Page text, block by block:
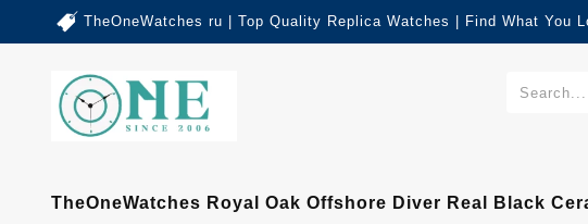
TheOneWatches ru | Top Quality Replica Watches | Find What You
TheOneWatches Royal Oak Offshore Diver Real Black